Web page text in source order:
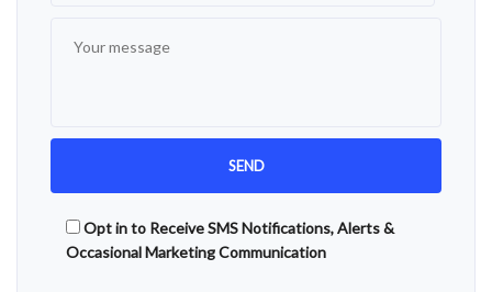
Opt in to Receive SMS Notifications, Alerts &
Occasional Marketing Communication